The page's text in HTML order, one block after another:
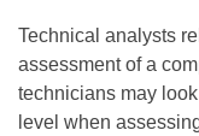
Technical analysts
assessment of a
technicians may
level when